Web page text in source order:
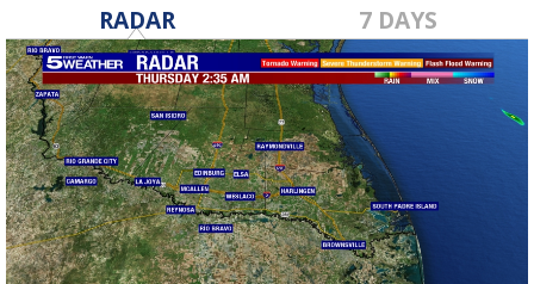
RADAR 7 DAYS